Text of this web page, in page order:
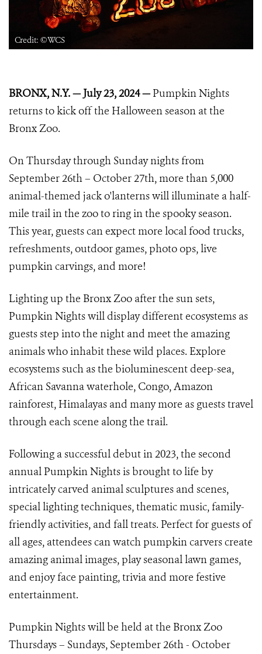
Credit: ©WCS
BRONX, N.Y. — July 23, 2024— Pumpkin Nights
returns to kick off the Halloween season at the
Bronx Zoo.
On Thursday through Sunday nights from
September 26th – October 27th, more than 5,000
animal-themed jack o'lanterns will illuminate a half-
mile trail in the zoo to ring in the spooky season.
This year, guests can expect more local food trucks,
refreshments, outdoor games, photo ops, live
pumpkin carvings, and more!
Lighting up the Bronx Zoo after the sun sets,
Pumpkin Nights will display different ecosystems as
guests step into the night and meet the amazing
animals who inhabit these wild places. Explore
ecosystems such as the bioluminescent deep-sea,
African Savanna waterhole, Congo, Amazon
rainforest, Himalayas and many more as guests travel
through each scene along the trail.
Following a successful debut in 2023, the second
annual Pumpkin Nights is brought to life by
intricately carved animal sculptures and scenes,
special lighting techniques, thematic music, family-
friendly activities, and fall treats. Perfect for guests of
all ages, attendees can watch pumpkin carvers create
amazing animal images, play seasonal lawn games,
and enjoy face painting, trivia and more festive
entertainment.
Pumpkin Nights will be held at the Bronx Zoo
Thursdays – Sundays, September 26th - October